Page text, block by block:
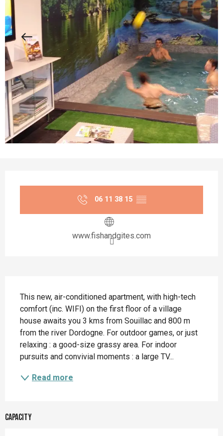
06 11 38 15 ▒▒
www.fishandgites.com
This new, air-conditioned apartment, with high-tech
comfort (inc. WIFI) on the first floor of a village
house awaits you 3 kms from Souillac and 800 m
from the river Dordogne. For outdoor games, or just
relaxing : a good-size grassy area. For indoor
pursuits and convivial moments : a large TV...
Read more
Capacity